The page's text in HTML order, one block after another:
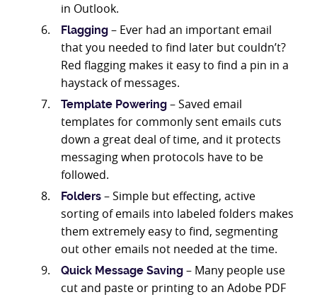
in Outlook.
Flagging – Ever had an important email
that you needed to find later but couldn’t?
Red flagging makes it easy to find a pin in a
haystack of messages.
Template Powering – Saved email
templates for commonly sent emails cuts
down a great deal of time, and it protects
messaging when protocols have to be
followed.
Folders – Simple but effecting, active
sorting of emails into labeled folders makes
them extremely easy to find, segmenting
out other emails not needed at the time.
Quick Message Saving – Many people use
cut and paste or printing to an Adobe PDF